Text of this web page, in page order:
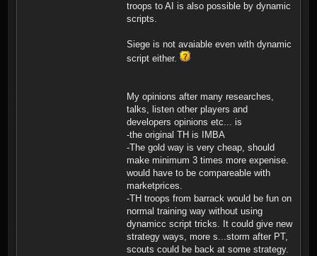
troops to AI is also possible by dynamic
scripts.
Siege is not avaiable even with dynamic
script either.
My opinions after many researches,
talks, listen other players and
developers opinions etc... is
-the original TH is IMBA
-The gold way is very cheap, should
make minimum 3 times more expenise.
would have to be compareable with
marketprices.
-TH troops from barrack would be fun on
normal training way without using
dynamicc script tricks. It could give new
strategy ways, more s...storm after PT,
scouts could be back at some strategy.